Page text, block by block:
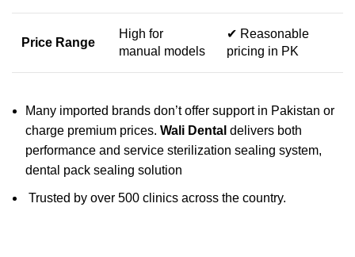
Price Range
High for
manual models
✔ Reasonable
pricing in PK
Many imported brands don’t offer support in Pakistan or
charge premium prices. Wali Dental delivers both
performance and service sterilization sealing system,
dental pack sealing solution
Trusted by over 500 clinics across the country.